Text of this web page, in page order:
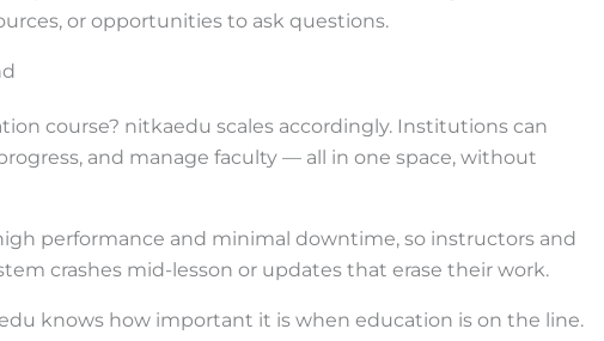
or opportunities to ask questions.
course? nitkaedu scales accordingly. Institutions can
and manage faculty — all in one space, without
performance and minimal downtime, so instructors and
crashes mid-lesson or updates that erase their work.
knows how important it is when education is on the line.